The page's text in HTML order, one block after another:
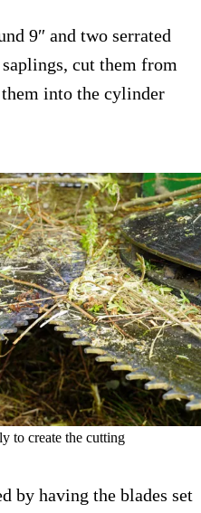
9″ and two serrated
cut them from
into the cylinder
to create the cutting
by having the blades set